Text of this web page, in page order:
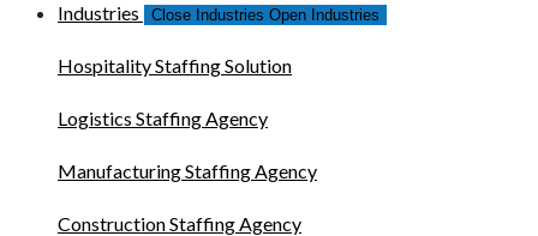
Industries Close Industries Open Industries
Hospitality Staffing Solution
Logistics Staffing Agency
Manufacturing Staffing Agency
Construction Staffing Agency